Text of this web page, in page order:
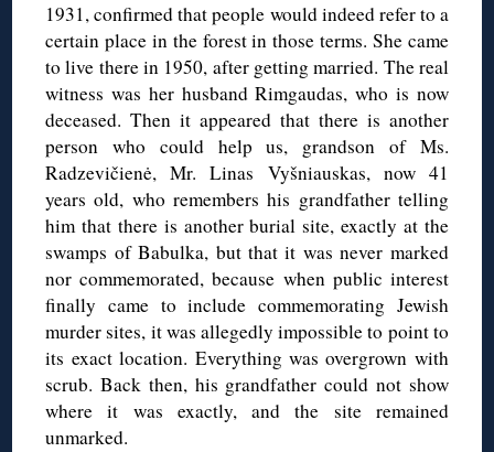
1931, confirmed that people would indeed refer to a
certain place in the forest in those terms. She came
to live there in 1950, after getting married. The real
witness was her husband Rimgaudas, who is now
deceased. Then it appeared that there is another
person who could help us, grandson of Ms.
Radzevičienė, Mr. Linas Vyšniauskas, now 41
years old, who remembers his grandfather telling
him that there is another burial site, exactly at the
swamps of Babulka, but that it was never marked
nor commemorated, because when public interest
finally came to include commemorating Jewish
murder sites, it was allegedly impossible to point to
its exact location. Everything was overgrown with
scrub. Back then, his grandfather could not show
where it was exactly, and the site remained
unmarked.